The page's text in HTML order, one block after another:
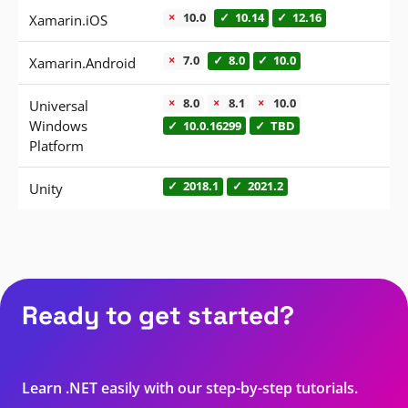
Xamarin.iOS 10.0is not supported
10.14is supported
12.16is supported
Xamarin.Android 7.0is not supported
8.0is supported
10.0is supported
Universal
Windows
Platform
8.0is not supported
8.1is not supported
10.0is not supported
10.0.16299is supported
TBDis supported
Unity 2018.1 is supported
2021.2is supported
Ready to get started?
Learn .NET easily with our step-by-step tutorials.